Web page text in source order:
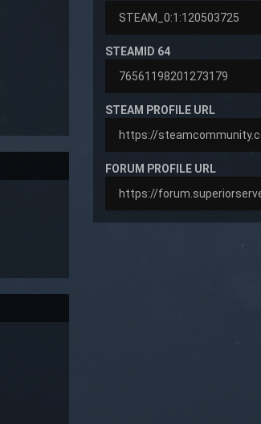
STEAMID 64
STEAM PROFILE URL
FORUM PROFILE URL